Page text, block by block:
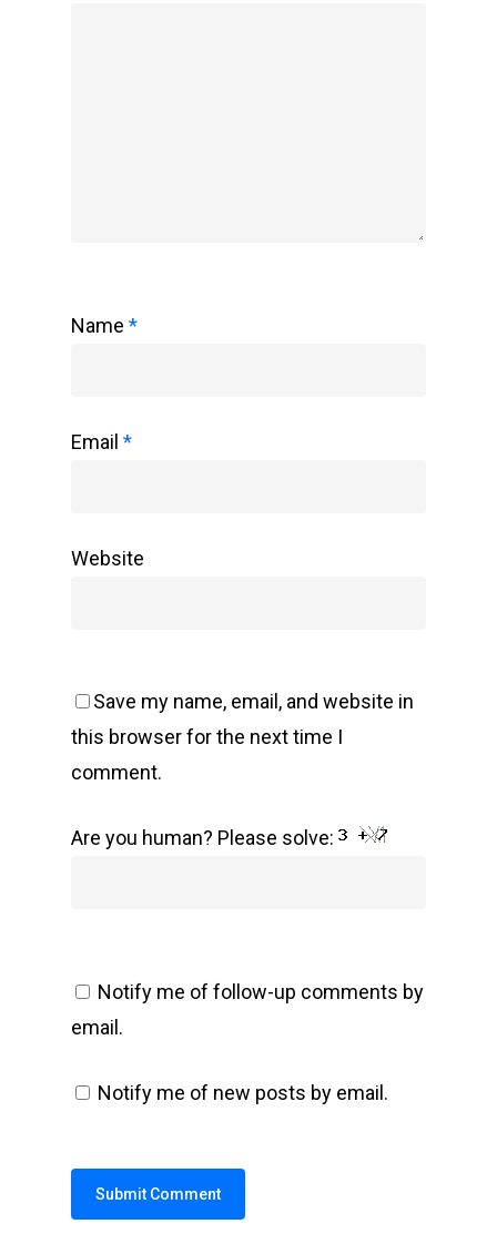
Name *
Email *
Website
Save my name, email, and website in
this browser for the next time I
comment.
Are you human? Please solve:
Notify me of follow-up comments by
email.
Notify me of new posts by email.